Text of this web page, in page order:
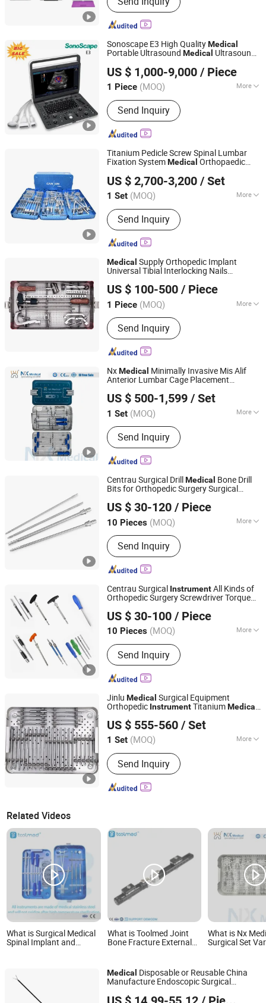
Implants, Spare Medical Instrument,
Orthopedic Plates, Orthopedic Screws,
Locking Nails, Dental Tools, Ppek
Carbon Medical Products, Surgical
Sonoscape E3 High QualityMedical
Portable Ultrasound Medical Ultrasound
US $ 1,000-9,000 / Piece
1 Piece (MOQ) More
Type :Ultrasound Scanner
Send Inquiry
ICEN Technology Company Limited
Guangdong, China Since 2019
Titanium Pedicle Screw Spinal Lumbar
Fixation SystemMedical Orthopaedic
SurgicalInstruments
US $ 2,700-3,200 / Set
1 Set (MOQ) More
Main Products:Orthopeadic Implants
and Instruments, Spine Fixation
Systems, Medical Instruments, Power
Tools and Accessories, Locking
Plates, Interlocking Nails, Pedicle
Screws, Locking Screws, Cervical
Plates, Interbody Fusion Cages
Send Inquiry
Shanghai A-Orth Medical Co., Ltd.
Shanghai, China
Since 2017
Medical Supply Orthopedic Implant
Universal Tibial Interlocking Nails
Instrument
US $ 100-500 / Piece
1 Piece (MOQ) More
Group :Adult
Send Inquiry
Jiangsu Jinlu Group Medical Device Co., Ltd.
Jiangsu, China Since 2014
NxMedical Minimally Invasive Mis Alif
Anterior Lumbar Cage Placement
US $ 500-1,599 / Set
1 Set (MOQ) More
Main Products:Orthopedic implant
and instruments
Send Inquiry
Changzhou Nanxiang Medical Device Co., Ltd
Jiangsu, China Since 2025
Centrau Surgical DrillMedical Bone Drill
Bits for Orthopedic Surgery Surgical
US $ 30-120 / Piece
10 Pieces (MOQ) More
Certification :CE, FDA, ISO13485
Send Inquiry
CHANGZHOU XIETONG INDUSTRIES CO., LTD.
Jiangsu, China
Since 2022
Centrau Surgical InstrumentAll Kinds of
Orthopedic Surgery Screwdriver Torque
US $ 30-100 / Piece
10 Pieces (MOQ) More
Main Products:Medical Bone Drill Bit,
Orthopedic Instrument Set, Orthopedic
Implants, Spare Medical Instrument,
Orthopedic Plates, Orthopedic Screws,
Carbon Medical Products, Surgical
Reamers
Send Inquiry
CHANGZHOU XIETONG INDUSTRIES CO., LTD.
Jiangsu, China
Since 2022
Jinlu Medical Surgical Equipment
Orthopedic InstrumentTitaniumMedical
Set
US $ 555-560 / Set
1 Set (MOQ) More
Certification :CE, ISO13485
Send Inquiry
Jiangsu Jinlu Group Medical Device Co., Ltd.
Jiangsu, China Since 2014
Related Videos
What is Surgical Medical
Spinal Implant and
Instrument Set
What is Toolmed Joint
Bone Fracture External
Device Medical
Instruments
What is Nx
Surgical Set
for Trauma
Medical Disposable or Reusable China
Manufacture Endoscopic Surgical
Forceps
Hangzhou Wehere Medical Technology Co., Ltd.